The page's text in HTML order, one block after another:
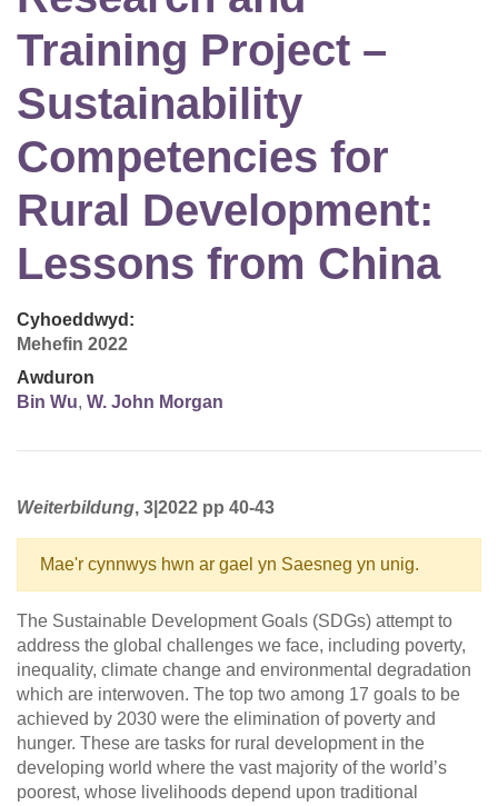
Training Project –
Sustainability
Competencies for
Rural Development:
Lessons from China
Cyhoeddwyd:
Mehefin 2022
Awduron
Bin Wu, W. John Morgan
Weiterbildung, 3|2022 pp 40-43
Mae'r cynnwys hwn ar gael yn Saesneg yn unig.
The Sustainable Development Goals (SDGs) attempt to
address the global challenges we face, including poverty,
inequality, climate change and environmental degradation
which are interwoven. The top two among 17 goals to be
achieved by 2030 were the elimination of poverty and
hunger. These are tasks for rural development in the
developing world where the vast majority of the world’s
poorest, whose livelihoods depend upon traditional